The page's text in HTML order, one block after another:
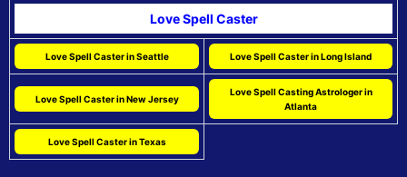
Love Spell Caster
Love Spell Caster in Seattle Love Spell Caster in Long Island
Love Spell Caster in New Jersey
Love Spell Casting Astrologer in
Atlanta
Love Spell Caster in Texas